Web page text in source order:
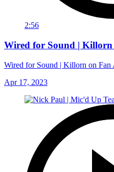
2:56
Wired for Sound | Killorn
Wired for Sound | Killorn on Fan
Apr 17, 2023